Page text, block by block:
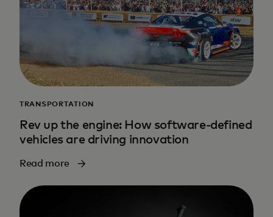
TRANSPORTATION
Rev up the engine: How software-defined
vehicles are driving innovation
Read more